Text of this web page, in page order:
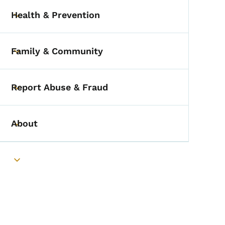
Toggle submenu
Health & Prevention
Toggle submenu
Family & Community
Toggle submenu
Report Abuse & Fraud
Toggle submenu
About
Toggle submenu